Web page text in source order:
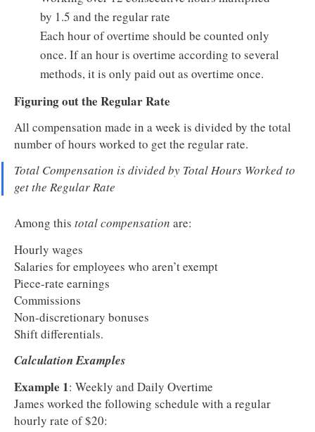
by 1.5 and the regular rate
Each hour of overtime should be counted only
once. If an hour is overtime according to several
methods, it is only paid out as overtime once.
Figuring out the Regular Rate
All compensation made in a week is divided by the total
number of hours worked to get the regular rate.
Total Compensation is divided by Total Hours Worked to
get the Regular Rate
Among this total compensation are:
Hourly wages
Salaries for employees who aren’t exempt
Piece-rate earnings
Commissions
Non-discretionary bonuses
Shift differentials.
Calculation Examples
Example 1: Weekly and Daily Overtime
James worked the following schedule with a regular
hourly rate of $20: